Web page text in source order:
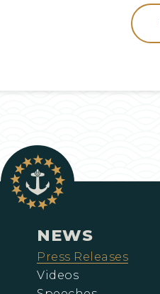
NEWS
Press Releases
Videos